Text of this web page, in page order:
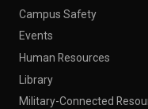
Campus Safety
Events
Human Resources
Library
Military-Connected